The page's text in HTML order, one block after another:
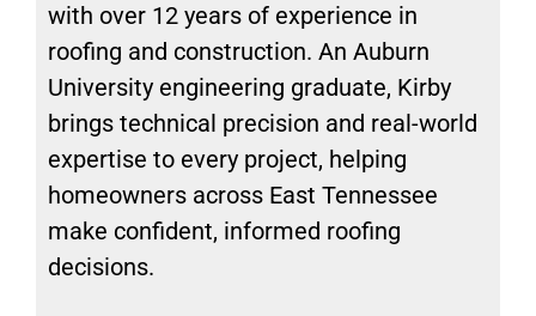
with over 12 years of experience in
roofing and construction. An Auburn
University engineering graduate, Kirby
brings technical precision and real-world
expertise to every project, helping
homeowners across East Tennessee
make confident, informed roofing
decisions.